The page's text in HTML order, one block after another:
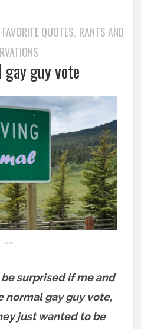
FAVORITE QUOTES, RANTS AND
guy vote
==
be surprised if me and
normal gay guy vote,
just wanted to be